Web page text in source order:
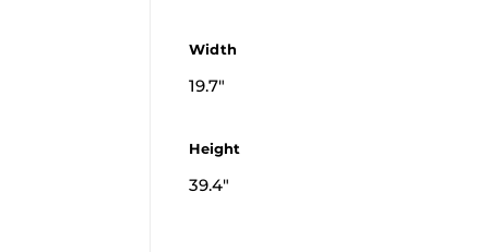
Width
19.7"
Height
39.4"